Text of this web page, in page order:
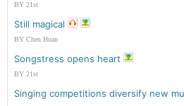
BY 21st
Still magical
BY Chen Huan
Songstress opens heart
BY 21st
Singing competitions diversify new